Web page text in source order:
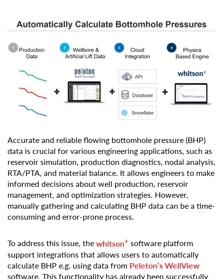
Accurate and reliable flowing bottomhole pressure (BHP)
data is crucial for various engineering applications, such as
reservoir simulation, production diagnostics, nodal analysis,
RTA/PTA, and material balance. It allows engineers to make
informed decisions about well production, reservoir
management, and optimization strategies. However,
manually gathering and calculating BHP data can be a time-
consuming and error-prone process.
To address this issue, thewhitson+ software platform
support integrations that allows users to automatically
calculate BHP e.g. using data from Peleton’s WellView
software. This functionality has already been successfully